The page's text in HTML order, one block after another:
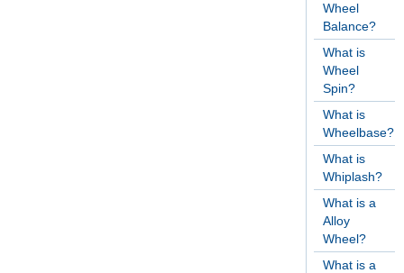
Wheel
Balance?
What is
Wheel
Spin?
What is
Wheelbase?
What is
Whiplash?
What is a
Alloy
Wheel?
What is a